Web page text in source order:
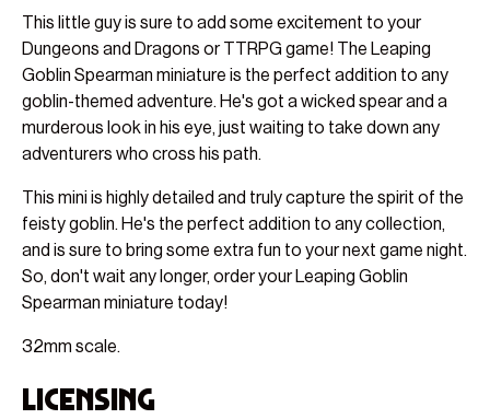
This little guy is sure to add some excitement to your
Dungeons and Dragons or TTRPG game! The Leaping
Goblin Spearman miniature is the perfect addition to any
goblin-themed adventure. He's got a wicked spear and a
murderous look in his eye, just waiting to take down any
adventurers who cross his path.
This mini is highly detailed and truly capture the spirit of the
feisty goblin. He's the perfect addition to any collection,
and is sure to bring some extra fun to your next game night.
So, don't wait any longer, order your Leaping Goblin
Spearman miniature today!
32mm scale.
Licensing